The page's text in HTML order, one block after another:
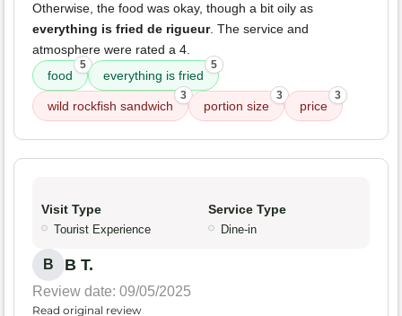
Otherwise, the food was okay, though a bit oily as
everything is fried de rigueur. The service and
atmosphere were rated a 4.
food
5
everything is fried
5
wild rockfish sandwich
3
portion size
3
price
3
Visit Type
Tourist Experience
Service Type
Dine-in
B B T.
Review date: 09/05/2025
Read original review